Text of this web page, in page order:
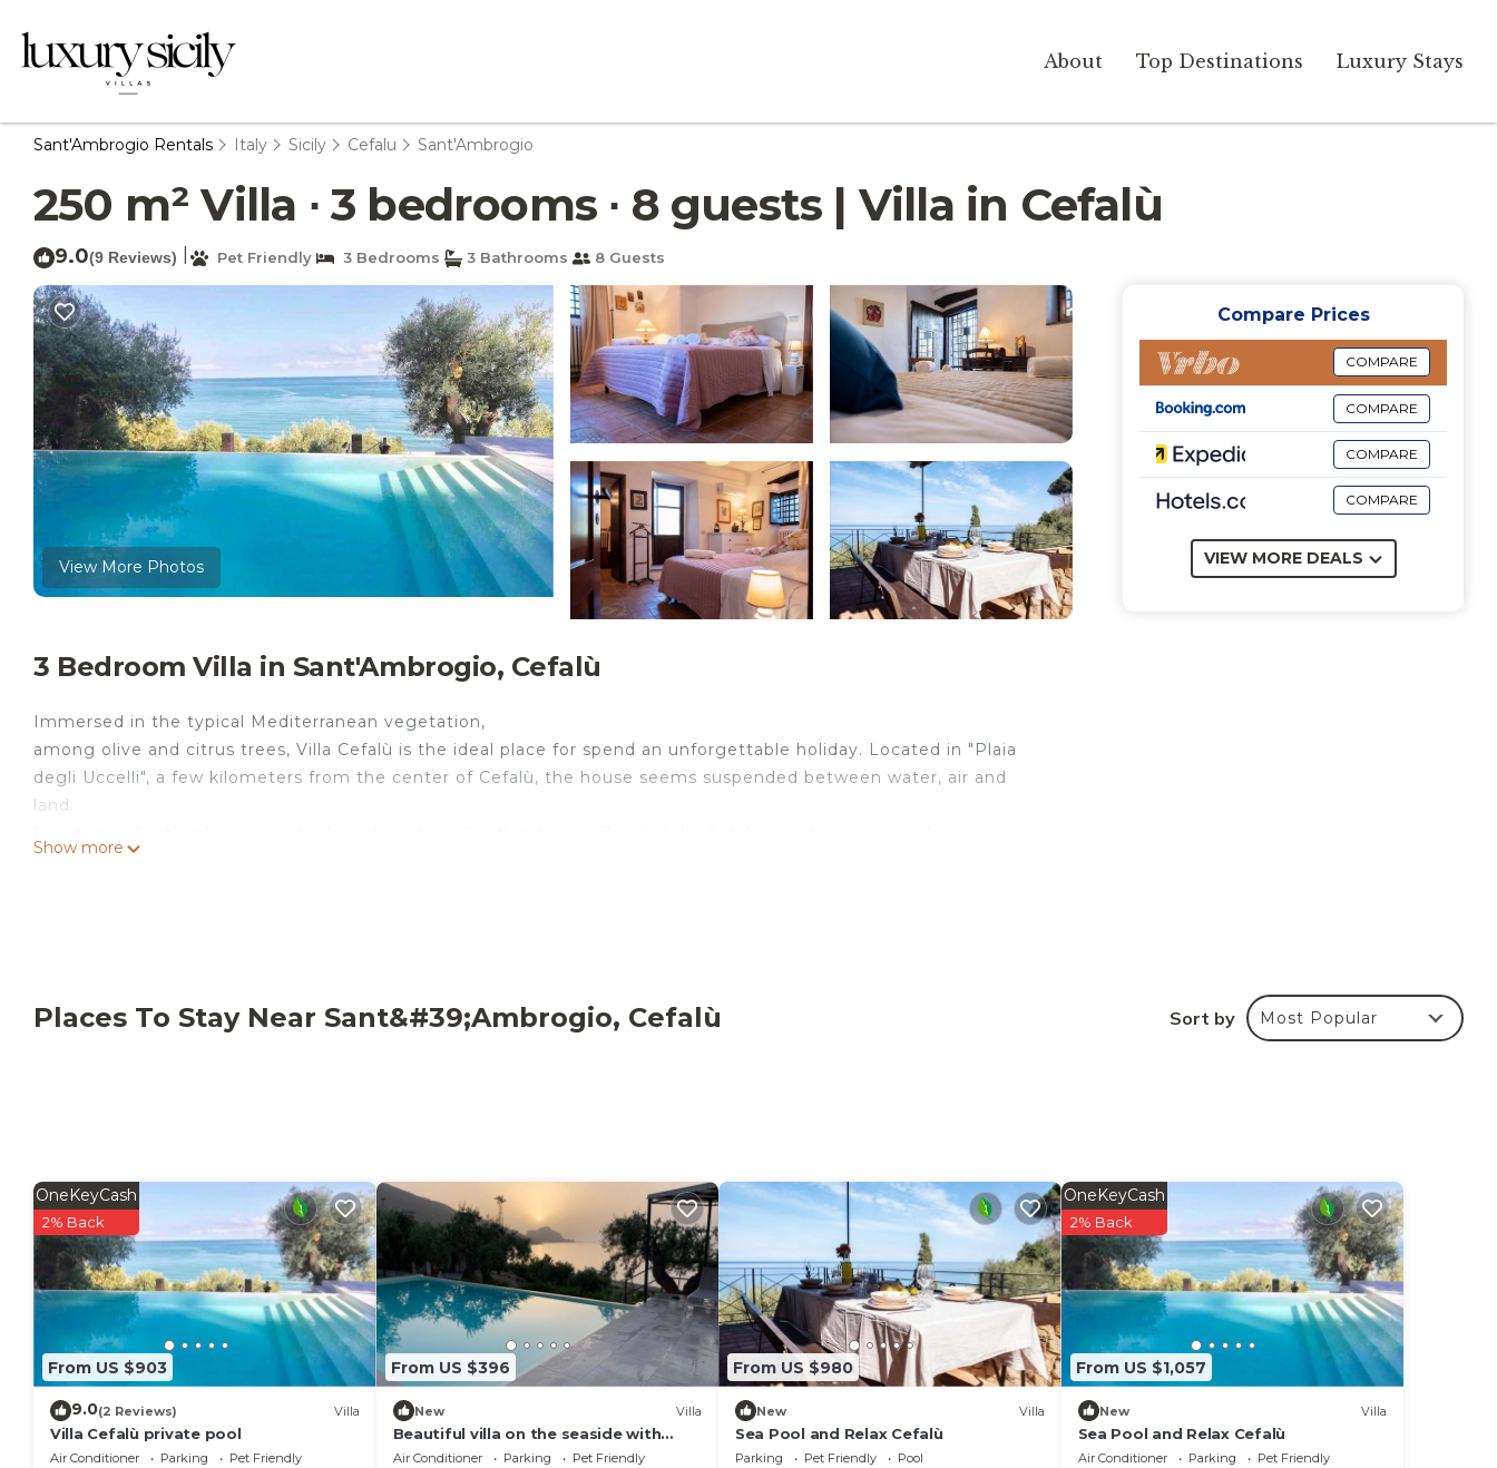
About Top Destinations Luxury Stays
Sant'Ambrogio Rentals Italy Sicily Cefalu Sant'Ambrogio
250 m² Villa ∙ 3 bedrooms ∙ 8 guests | Villa in Cefalù
9.0(9 Reviews) Pet Friendly 3 Bedrooms 3 Bathrooms 8 Guests
View More Photos
3 Bedroom Villa in Sant'Ambrogio, Cefalù
Immersed in the typical Mediterranean vegetation,
among olive and citrus trees, Villa Cefalù is the ideal place for spend an unforgettable holiday. Located in "Plaia
degli Uccelli", a few kilometers from the center of Cefalù, the house seems suspended between water, air and
land.
among olive and citrus trees, Villa Cefalù is the ideal place for spend an unforgettable holiday. Located in "Plaia
Show more
Compare Prices
COMPARE
COMPARE
COMPARE
COMPARE
VIEW MORE DEALS
Places To Stay Near Sant&#39;Ambrogio, Cefalù Sort by Most Popular
From US $903
OneKeyCash
2% Back
9.0(2 Reviews) Villa
Villa Cefalù private pool
Air Conditioner Parking
Pet Friendly
From US $396
New Villa
Beautiful villa on the seaside with
pool
Air Conditioner Parking
Pet Friendly
From US $980
New Villa
Sea Pool and Relax Cefalù
Parking Pet Friendly
Pool
From US $1,057
OneKeyCash
2% Back
New Villa
Sea Pool and Relax Cefalù
Air Conditioner Parking
Pet Friendly